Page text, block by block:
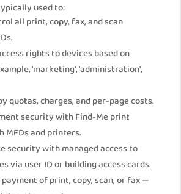
used to:
all print, copy, fax, and scan
rights to devices based on
'marketing', 'administration',
quotas, charges, and per-page costs.
security with Find-Me print
MFDs and printers.
security with managed access to
via user ID or building access cards.
of print, copy, scan, or fax —